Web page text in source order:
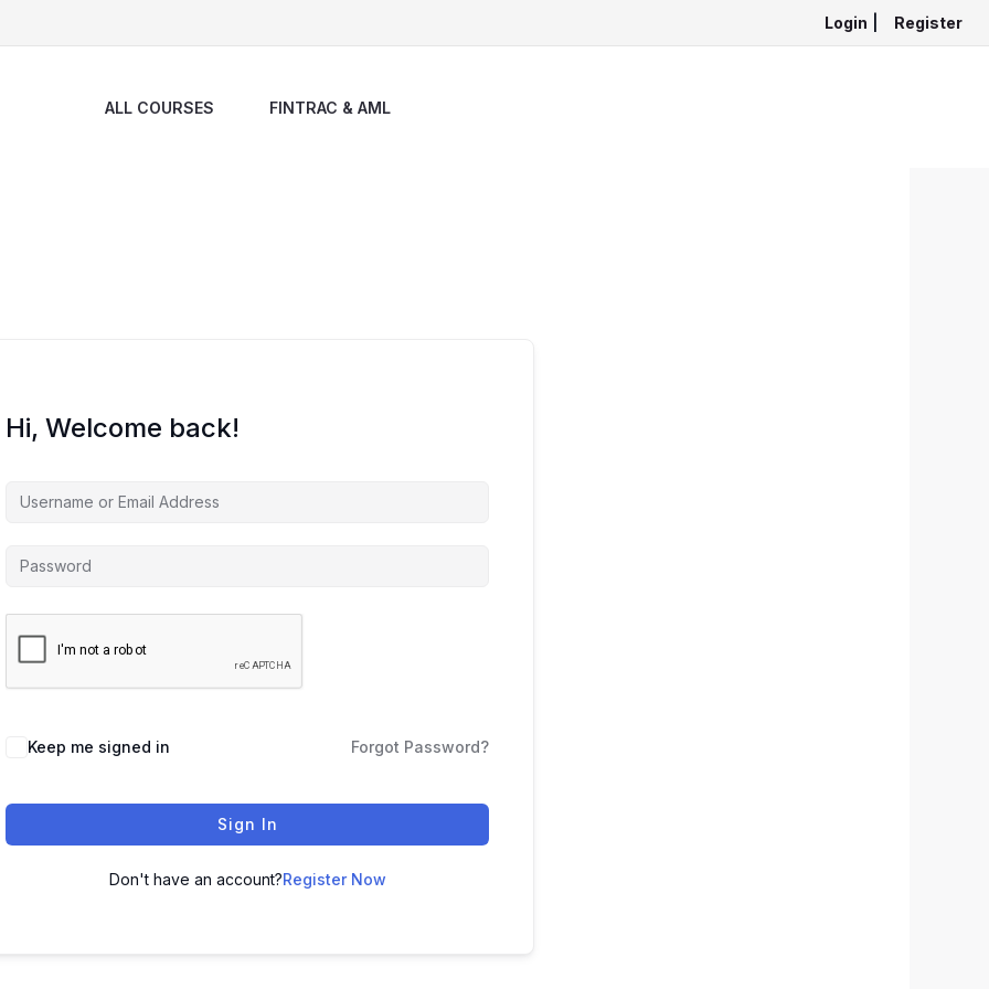
Login Register
ALL COURSES FINTRAC & AML
Hi, Welcome back!
Keep me signed in Forgot Password?
Sign In
Don't have an account?Register Now